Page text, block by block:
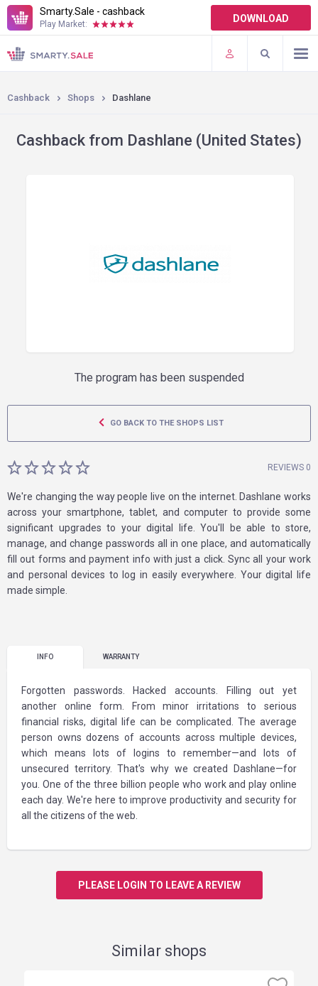
Smarty.Sale - cashback
Play Market: DOWNLOAD
TERMS OF USE
PLUGINS
Cashback Shops Dashlane
Cashback from Dashlane (United States)
The program has been suspended
GO BACK TO THE SHOPS LIST
REVIEWS 0
We're changing the way people live on the internet. Dashlane works
across your smartphone, tablet, and computer to provide some
significant upgrades to your digital life. You'll be able to store,
manage, and change passwords all in one place, and automatically
fill out forms and payment info with just a click. Sync all your work
and personal devices to log in easily everywhere. Your digital life
made simple.
INFO WARRANTY
Forgotten passwords. Hacked accounts. Filling out yet
another online form. From minor irritations to serious
financial risks, digital life can be complicated. The average
person owns dozens of accounts across multiple devices,
which means lots of logins to remember—and lots of
unsecured territory. That's why we created Dashlane—for
you. One of the three billion people who work and play online
each day. We're here to improve productivity and security for
all the citizens of the web.
PLEASE LOGIN TO LEAVE A REVIEW
Similar shops